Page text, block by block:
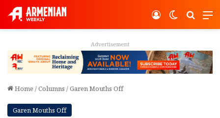
Switch
Log In
Advertisement
Home /Columns /Garen Mouths Off
Garen Mouths Off